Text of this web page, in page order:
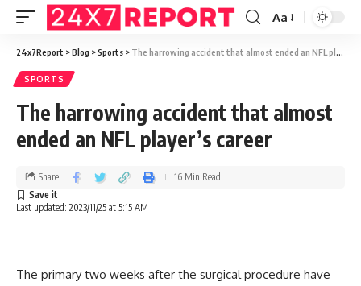
Aa
24x7Report >Blog >Sports > The harrowing accident that almost ended an NFL player’s career
SPORTS
The harrowing accident that almost
ended an NFL player’s career
Last updated: 2023/11/25 at 5:15 AM
Share 16 Min Read
The primary two weeks after the surgical procedure have